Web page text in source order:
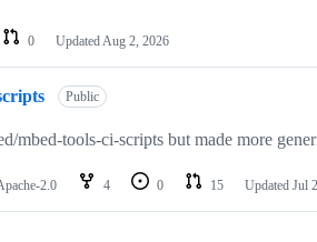
0 Updated Aug 2, 2026
Public
mbed-tools-ci-scripts but made more
2.0 4 0 15 Updated Jul